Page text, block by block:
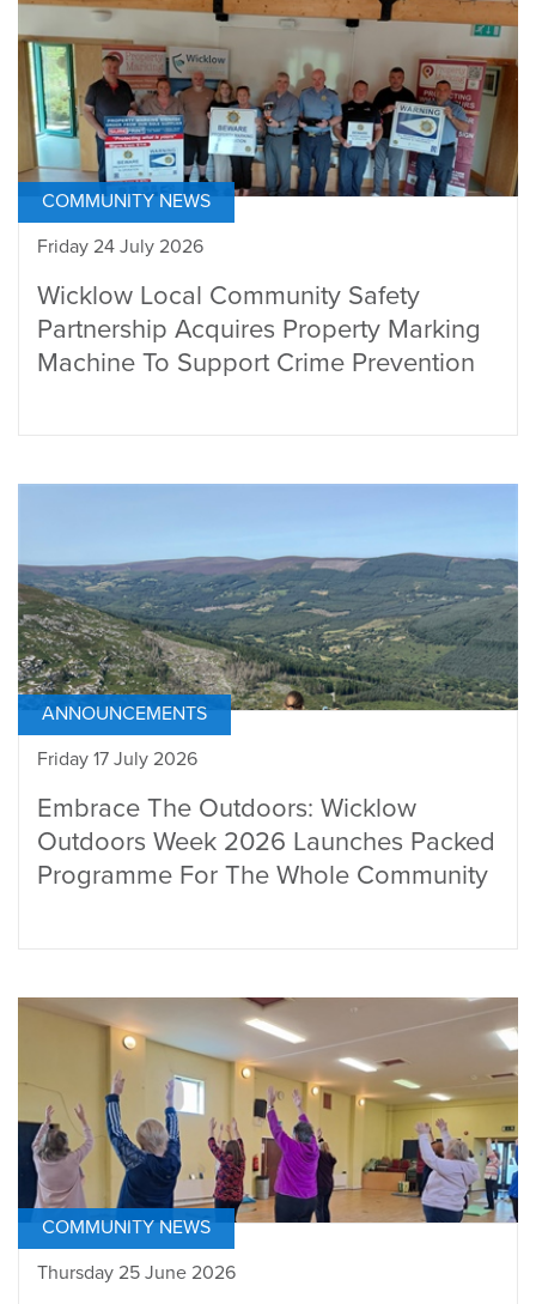
COMMUNITY NEWS
Friday 24 July 2026
Wicklow Local Community Safety
Partnership Acquires Property Marking
Machine To Support Crime Prevention
ANNOUNCEMENTS
Friday 17 July 2026
Embrace The Outdoors: Wicklow
Outdoors Week 2026 Launches Packed
Programme For The Whole Community
COMMUNITY NEWS
Thursday 25 June 2026